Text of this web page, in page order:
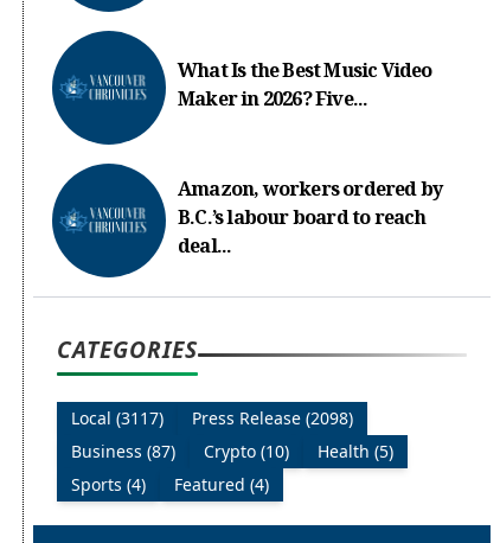
What Is the Best Music Video
Maker in 2026? Five...
Amazon, workers ordered by
B.C.’s labour board to reach
deal...
CATEGORIES
Local (3117)
Press Release (2098)
Business (87)
Crypto (10)
Health (5)
Sports (4)
Featured (4)